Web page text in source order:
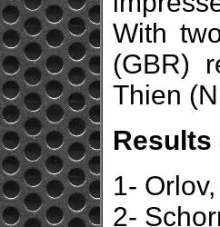
With
(GBR)
Thien
Results
1-
2-